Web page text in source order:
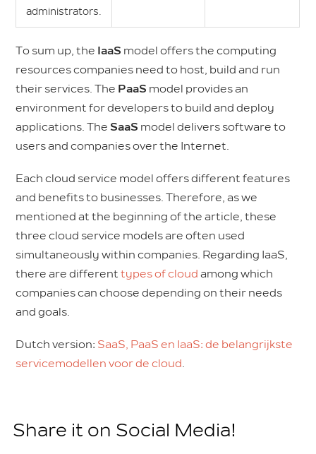
administrators.
To sum up, the IaaS model offers the computing
resources companies need to host, build and run
their services. The PaaS model provides an
environment for developers to build and deploy
applications. The SaaS model delivers software to
users and companies over the Internet.
Each cloud service model offers different features
and benefits to businesses. Therefore, as we
mentioned at the beginning of the article, these
three cloud service models are often used
simultaneously within companies. Regarding IaaS,
there are differenttypes of cloud among which
companies can choose depending on their needs
and goals.
Dutch version: SaaS, PaaS en IaaS: de belangrijkste
servicemodellen voor de cloud.
Share it on Social Media!